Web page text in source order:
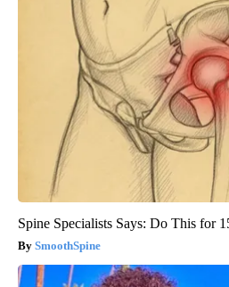
Spine Specialists Says: Do This for
SmoothSpine